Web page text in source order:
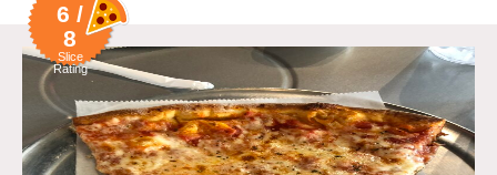
6 /
8
Slice
Rating